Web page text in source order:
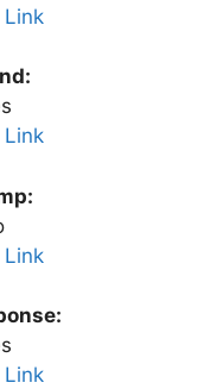
Link
Link
Link
Link